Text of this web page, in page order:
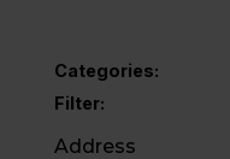
Categories:
Filter:
Address